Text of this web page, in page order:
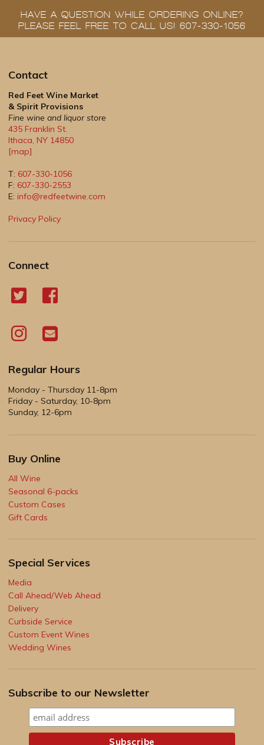
HAVE A QUESTION WHILE ORDERING ONLINE?
PLEASE FEEL FREE TO CALL US! 607-330-1056
Contact
Red Feet Wine Market
& Spirit Provisions
Fine wine and liquor store
435 Franklin St.
Ithaca, NY 14850
[map]
T: 607-330-1056
F: 607-330-2553
E: info@redfeetwine.com
Privacy Policy
Connect
Regular Hours
Monday - Thursday 11-8pm
Friday - Saturday, 10-8pm
Sunday, 12-6pm
Buy Online
All Wine
Seasonal 6-packs
Custom Cases
Gift Cards
Special Services
Media
Call Ahead/Web Ahead
Delivery
Curbside Service
Custom Event Wines
Wedding Wines
Subscribe to our Newsletter